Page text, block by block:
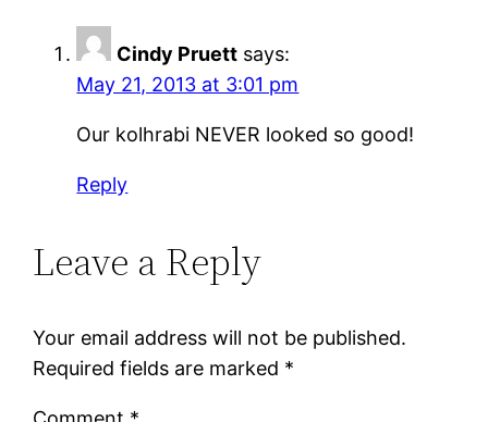
Cindy Pruett says:
May 21, 2013 at 3:01 pm
Our kolhrabi NEVER looked so good!
Reply
Leave a Reply
Your email address will not be published.
Required fields are marked *